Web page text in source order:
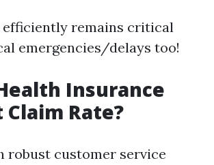
efficiently remains critical
emergencies/delays too!
Insurance
Claim Rate?
robust customer service